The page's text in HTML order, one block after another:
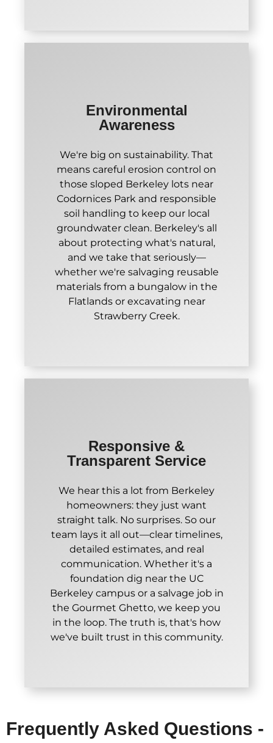
Environmental
Awareness
We're big on sustainability. That
means careful erosion control on
those sloped Berkeley lots near
Codornices Park and responsible
soil handling to keep our local
groundwater clean. Berkeley's all
about protecting what's natural,
and we take that seriously—
whether we're salvaging reusable
materials from a bungalow in the
Flatlands or excavating near
Strawberry Creek.
Responsive &
Transparent Service
We hear this a lot from Berkeley
homeowners: they just want
straight talk. No surprises. So our
team lays it all out—clear timelines,
detailed estimates, and real
communication. Whether it's a
foundation dig near the UC
Berkeley campus or a salvage job in
the Gourmet Ghetto, we keep you
in the loop. The truth is, that's how
we've built trust in this community.
Frequently Asked Questions -